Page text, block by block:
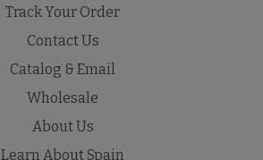
Track Your Order
Contact Us
Catalog & Email
Wholesale
About Us
Learn About Spain